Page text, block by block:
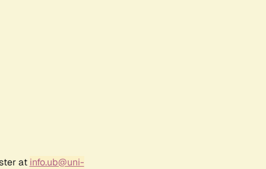
at info.ub@uni-